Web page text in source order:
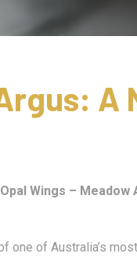
A
Wings –
of Australia’s